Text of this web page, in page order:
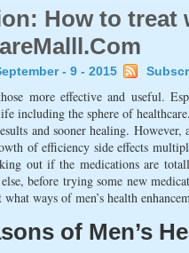
How to treat
- 9 - 2015
more effective and useful.
including the sphere of
and sooner healing.
of efficiency side effects
out if the medications are
before trying some new
ways of men’s health
of Men’s